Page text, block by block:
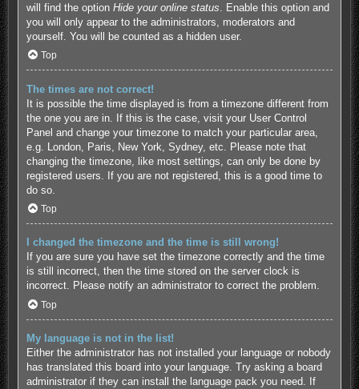
will find the option Hide your online status . Enable this option and
you will only appear to the administrators, moderators and
yourself. You will be counted as a hidden user.
Top
The times are not correct!
It is possible the time displayed is from a timezone different from
the one you are in. If this is the case, visit your User Control
Panel and change your timezone to match your particular area,
e.g. London, Paris, New York, Sydney, etc. Please note that
changing the timezone, like most settings, can only be done by
registered users. If you are not registered, this is a good time to
do so.
Top
I changed the timezone and the time is still wrong!
If you are sure you have set the timezone correctly and the time
is still incorrect, then the time stored on the server clock is
incorrect. Please notify an administrator to correct the problem.
Top
My language is not in the list!
Either the administrator has not installed your language or nobody
has translated this board into your language. Try asking a board
administrator if they can install the language pack you need. If